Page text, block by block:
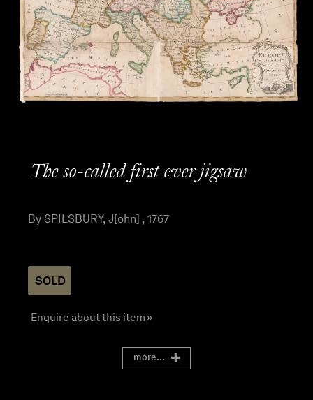
The so-called first ever jigsaw
By SPILSBURY, J[ohn] , 1767
SOLD
Enquire about this item »
more...